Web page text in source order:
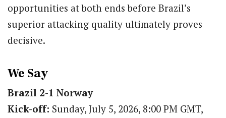
opportunities at both ends before Brazil’s
superior attacking quality ultimately proves
decisive.
We Say
Brazil 2-1 Norway
Kick-off: Sunday, July 5, 2026, 8:00 PM GMT,